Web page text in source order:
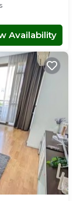
Availability